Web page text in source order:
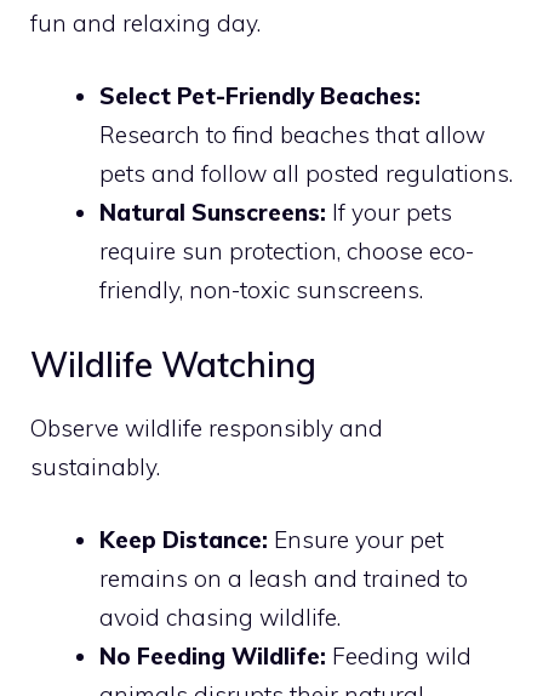
fun and relaxing day.
Select Pet-Friendly Beaches:
Research to find beaches that allow
pets and follow all posted regulations.
Natural Sunscreens: If your pets
require sun protection, choose eco-
friendly, non-toxic sunscreens.
Wildlife Watching
Observe wildlife responsibly and
sustainably.
Keep Distance: Ensure your pet
remains on a leash and trained to
avoid chasing wildlife.
No Feeding Wildlife: Feeding wild